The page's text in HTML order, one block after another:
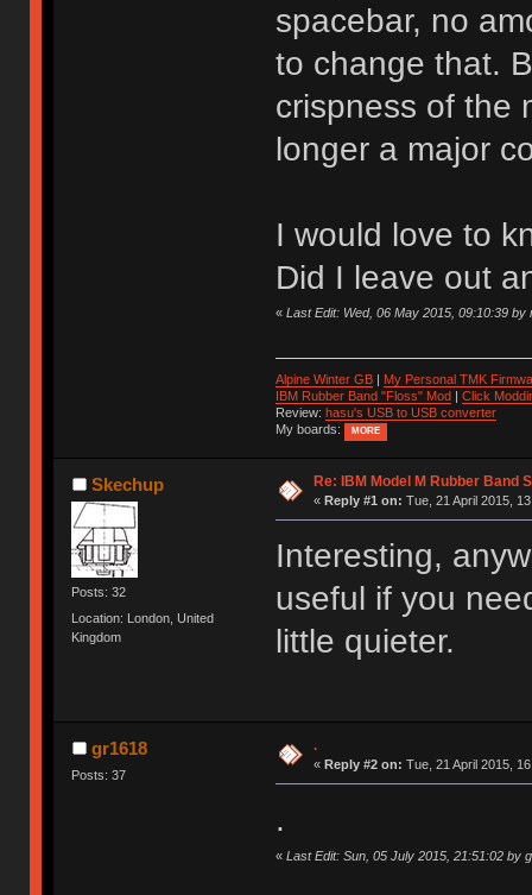
spacebar, no
to change that.
crispness of the
longer a major
I would love to
Did I leave out
« Last Edit: Wed, 06 May 2015, 09:10:39 by
Alpine Winter GB|
My Personal TMK
IBM Rubber Band "Floss" Mod
Click
Review: hasu's USB to USB converter
My boards:
MORE
Skechup
Posts: 32
Location: London, United
Kingdom
Re: IBM Model M Rubber Band
« Reply #1 on: Tue, 21 April 2015,
Interesting,
useful if you
little quieter.
gr1618
Posts: 37
.
« Reply #2 on: Tue, 21 April 2015,
.
« Last Edit: Sun, 05 July 2015, 21:51:02 by